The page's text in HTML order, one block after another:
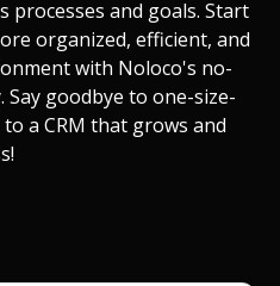
processes and goals. Start
organized, efficient, and
with Noloco's no-
Say goodbye to one-size-
a CRM that grows and